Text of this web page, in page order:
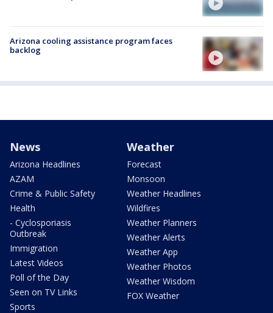
Arizona cooling assistance program faces
backlog
News
Arizona Headlines
AZAM
Crime & Public Safety
Health
- Cyclosporiasis
Outbreak
Immigration
Latest Videos
Poll of the Day
Seen on TV Links
Sports
Weather
Forecast
Monsoon
Weather Headlines
Wildfires
Weather Planners
Weather Alerts
Weather App
Weather Photos
Weather Wisdom
FOX Weather